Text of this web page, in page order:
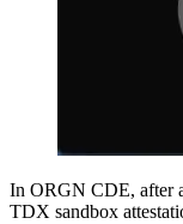
In ORGN CDE, after
TDX sandbox